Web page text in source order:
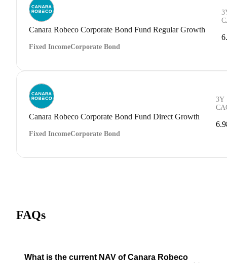
Canara Robeco Corporate Bond Fund Regular Growth
Fixed IncomeCorporate Bond
Canara Robeco Corporate Bond Fund Direct Growth
Fixed IncomeCorporate Bond
3Y
FAQs
What is the current NAV of Canara Robeco